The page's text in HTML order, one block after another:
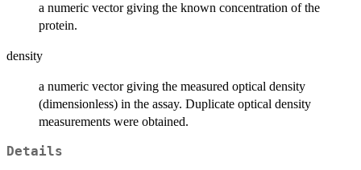
a numeric vector giving the known concentration of the
protein.
density
a numeric vector giving the measured optical density
(dimensionless) in the assay. Duplicate optical density
measurements were obtained.
Details